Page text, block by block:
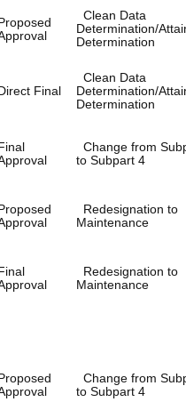
Clean Data
Determination/
Determination
Final
Clean Data
Determination/
Determination
Change from
to Subpart 4
Redesignation to
Maintenance
Redesignation to
Maintenance
Change from
to Subpart 4